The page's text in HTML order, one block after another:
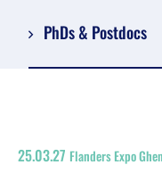
PhDs & Postdocs
Register
25.03.27 Flanders Expo